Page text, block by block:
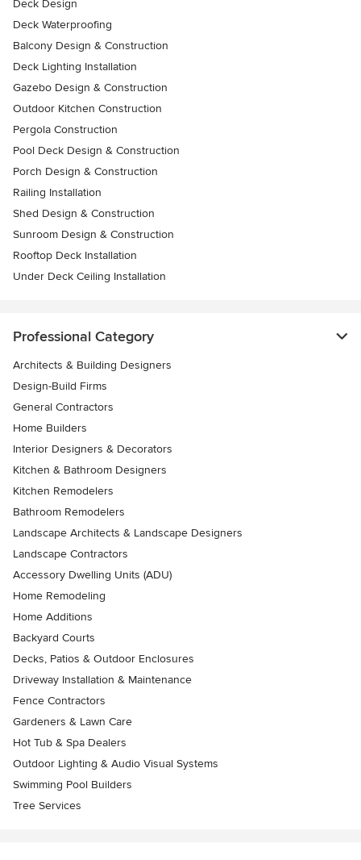
Deck Design
Deck Waterproofing
Balcony Design & Construction
Deck Lighting Installation
Gazebo Design & Construction
Outdoor Kitchen Construction
Pergola Construction
Pool Deck Design & Construction
Porch Design & Construction
Railing Installation
Shed Design & Construction
Sunroom Design & Construction
Rooftop Deck Installation
Under Deck Ceiling Installation
Professional Category
Architects & Building Designers
Design-Build Firms
General Contractors
Home Builders
Interior Designers & Decorators
Kitchen & Bathroom Designers
Kitchen Remodelers
Bathroom Remodelers
Landscape Architects & Landscape Designers
Landscape Contractors
Accessory Dwelling Units (ADU)
Home Remodeling
Home Additions
Backyard Courts
Decks, Patios & Outdoor Enclosures
Driveway Installation & Maintenance
Fence Contractors
Gardeners & Lawn Care
Hot Tub & Spa Dealers
Outdoor Lighting & Audio Visual Systems
Swimming Pool Builders
Tree Services